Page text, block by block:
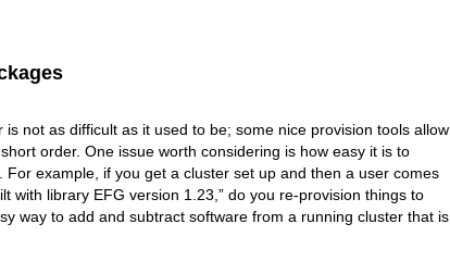
not as difficult as it used to be; some nice provision tools allow
order. One issue worth considering is how easy it is to
example, if you get a cluster set up and then a user comes
with library EFG version 1.23,” do you re-provision things to
way to add and subtract software from a running cluster that is